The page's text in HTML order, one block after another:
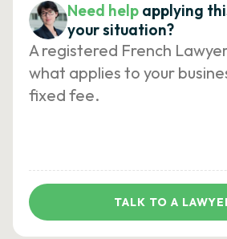
Need help applying
your situation?
A registered French
what applies to your
fixed fee.
TALK TO A